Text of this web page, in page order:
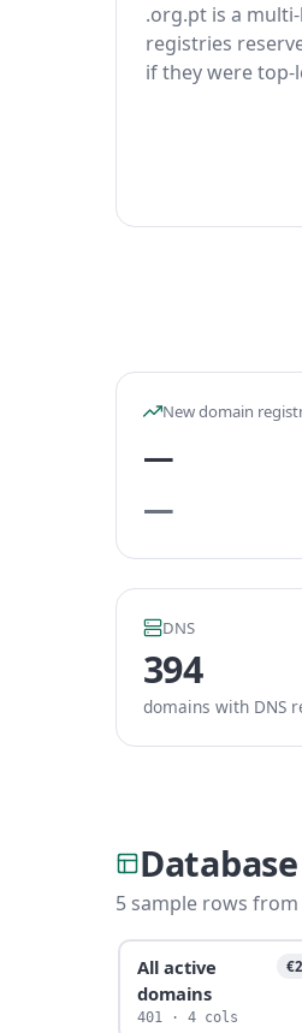
.org.pt is a
registries
if they were top-
New domain
—
—
DNS
394
domains with DNS
5 sample rows
All active
domains
401 · 4 cols